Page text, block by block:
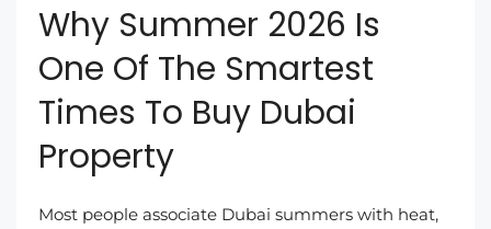
Why Summer 2026 Is
One Of The Smartest
Times To Buy Dubai
Property
Most people associate Dubai summers with heat,